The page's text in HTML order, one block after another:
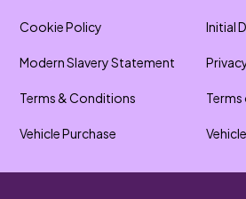
Cookie Policy Initial
Modern Slavery Statement
Terms & Conditions Terms
Vehicle Purchase